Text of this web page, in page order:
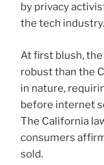
by privacy
the tech industry.
At first blush,
robust than the
in nature,
before internet
The California
consumers
sold.